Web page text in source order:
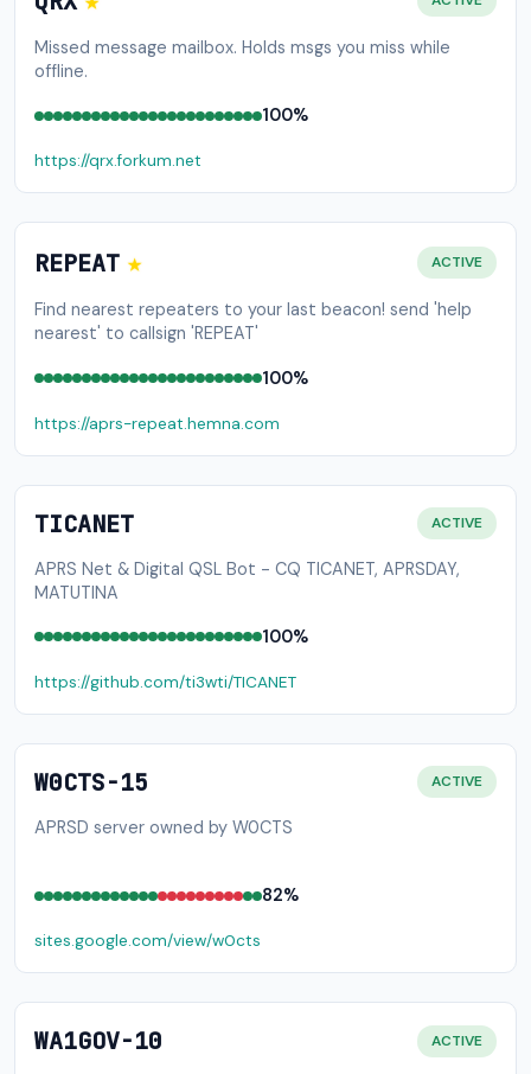
Missed message mailbox. Holds msgs you miss while
offline.
100%
https://qrx.forkum.net
REPEAT ★ ACTIVE
Find nearest repeaters to your last beacon! send 'help
nearest' to callsign 'REPEAT'
100%
https://aprs-repeat.hemna.com
TICANET ACTIVE
APRS Net & Digital QSL Bot - CQ TICANET, APRSDAY,
MATUTINA
100%
https://github.com/ti3wti/TICANET
W0CTS-15 ACTIVE
APRSD server owned by W0CTS
82%
sites.google.com/view/w0cts
WA1GOV-10 ACTIVE